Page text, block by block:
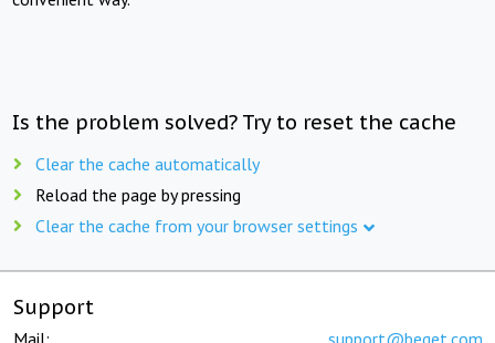
Is the problem solved? Try to reset the cache
Clear the cache automatically
Reload the page by pressing
Clear the cache from your browser settings
Support
Mail: support@beget.com